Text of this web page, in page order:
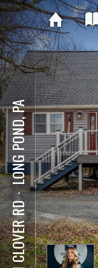
1591 CLOVER RD
⋅
LONG POND, PA